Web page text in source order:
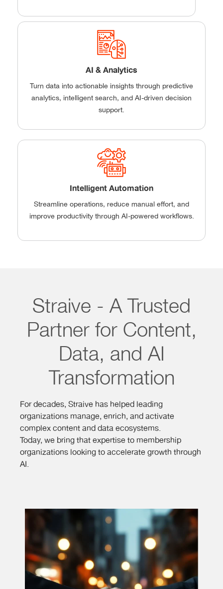
AI & Analytics
Turn data into actionable insights through predictive
analytics, intelligent search, and AI-driven decision
support.
Intelligent Automation
Streamline operations, reduce manual effort, and
improve productivity through AI-powered workflows.
Straive - A Trusted
Partner for Content,
Data, and AI
Transformation
For decades, Straive has helped leading
organizations manage, enrich, and activate
complex content and data ecosystems.
Today, we bring that expertise to membership
organizations looking to accelerate growth through
AI.